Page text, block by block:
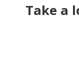
Take a